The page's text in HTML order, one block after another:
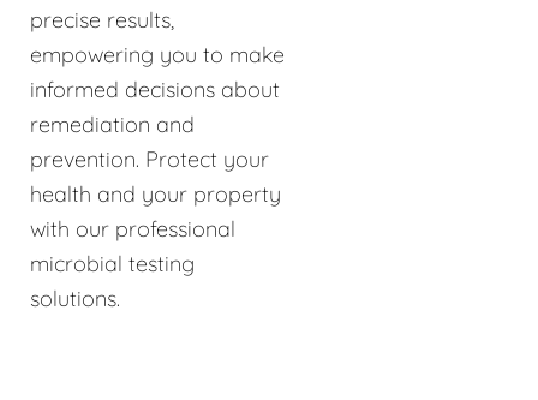
precise results,
empowering you to make
informed decisions about
remediation and
prevention. Protect your
health and your property
with our professional
microbial testing
solutions.